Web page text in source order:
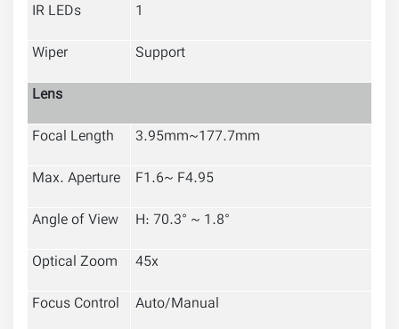
IR LEDs
1
Wiper
Support
Lens
Focal Length
3.95mm~177.7mm
Max. Aperture
F1.6~ F4.95
Angle of View
H: 70.3° ~ 1.8°
Optical Zoom
45x
Focus Control
Auto/Manual